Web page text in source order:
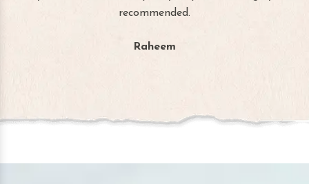
recommended.
Raheem